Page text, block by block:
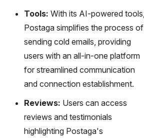
Tools: With its AI-powered tools,
Postaga simplifies the process of
sending cold emails, providing
users with an all-in-one platform
for streamlined communication
and connection establishment.
Reviews: Users can access
reviews and testimonials
highlighting Postaga's